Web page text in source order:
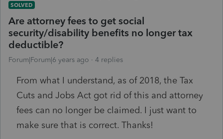
SOLVED
Are attorney fees to get social
security/disability benefits no longer tax
deductible?
Forum|Forum|6 years ago 4 replies
From what I understand, as of 2018, the Tax
Cuts and Jobs Act got rid of this and attorney
fees can no longer be claimed. I just want to
make sure that is correct. Thanks!